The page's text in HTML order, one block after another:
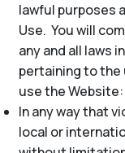
lawful purposes
Use. You will
any and all laws
pertaining to the
use the Website:
In any way that
local or